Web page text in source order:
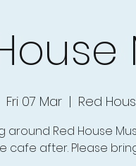
Fri 07 Mar
  |
Red
around Red House
cafe after. Please